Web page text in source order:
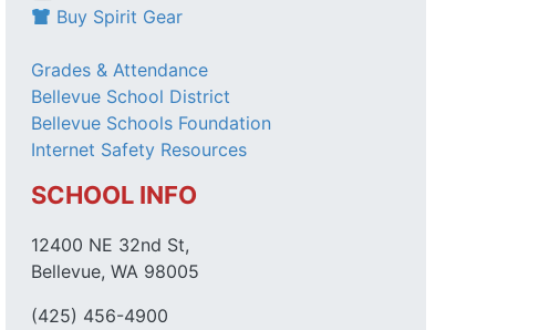
Buy Spirit Gear
Grades & Attendance
Bellevue School District
Bellevue Schools Foundation
Internet Safety Resources
SCHOOL INFO
12400 NE 32nd St,
Bellevue, WA 98005
(425) 456-4900